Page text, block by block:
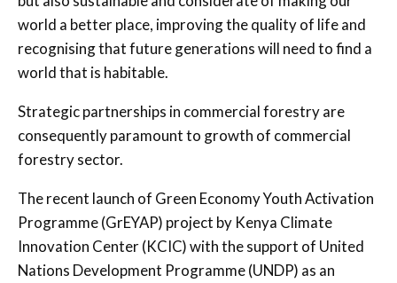
world a better place, improving the quality of life and
recognising that future generations will need to find a
world that is habitable.
Strategic partnerships in commercial forestry are
consequently paramount to growth of commercial
forestry sector.
The recent launch of Green Economy Youth Activation
Programme (GrEYAP) project by Kenya Climate
Innovation Center (KCIC) with the support of United
Nations Development Programme (UNDP) as an